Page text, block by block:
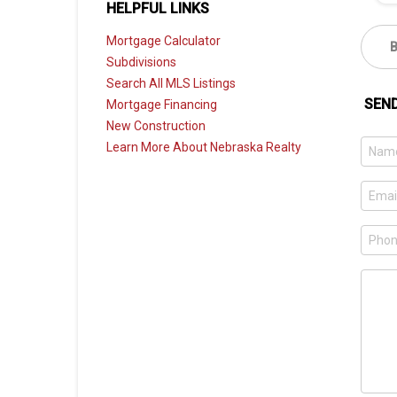
HELPFUL LINKS
Mortgage Calculator
Subdivisions
Search All MLS Listings
Mortgage Financing
New Construction
Learn More About Nebraska Realty